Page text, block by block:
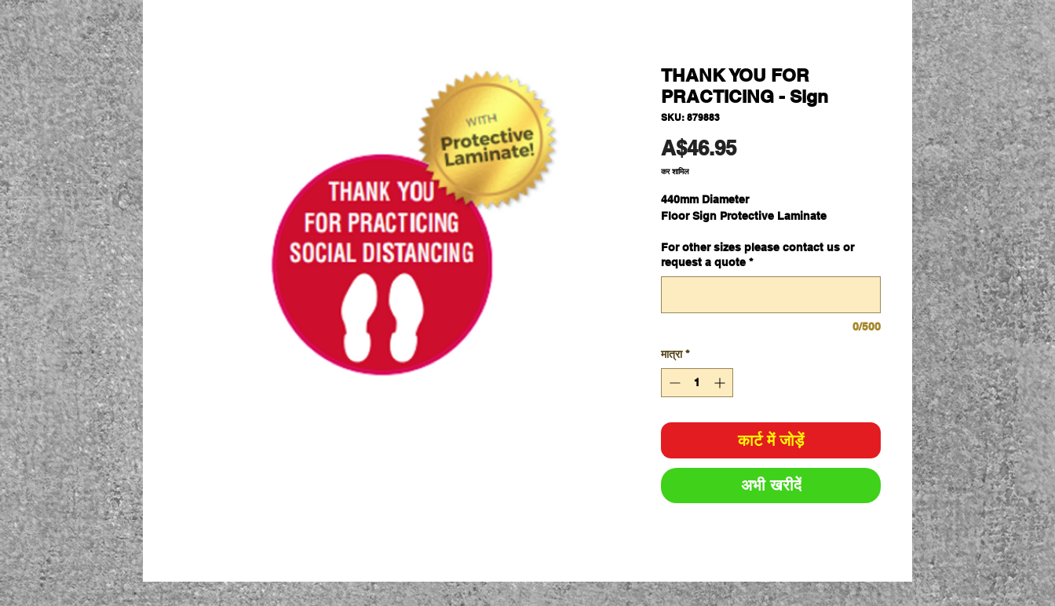
THANK YOU FOR
PRACTICING - Sign
SKU: 879883
A$46.95मूल्य
कर शामिल
440mm Diameter
Floor Sign Protective Laminate
For other sizes please contact us or
request a quote *
0/500
मात्रा *
कार्ट में जोड़ें
अभी खरीदें